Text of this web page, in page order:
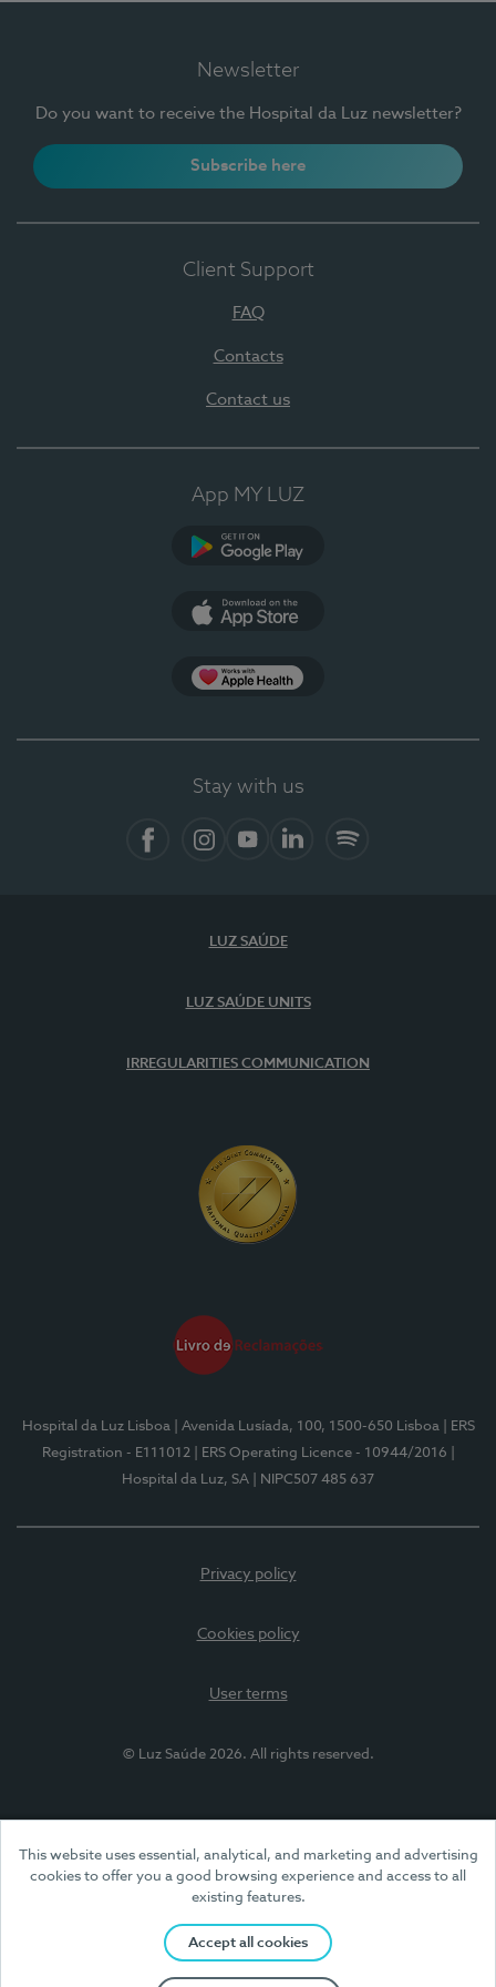
This website uses essential, analytical, and marketing and advertising
cookies to offer you a good browsing experience and access to all
existing features.
Accept all cookies
Newsletter
Do you want to receive the Hospital da Luz newsletter?
Subscribe here
Client Support
FAQ
Contacts
Contact us
App MY LUZ
Stay with us
LUZ SAÚDE
LUZ SAÚDE UNITS
IRREGULARITIES COMMUNICATION
Hospital da Luz Lisboa | Avenida Lusíada, 100, 1500-650 Lisboa
| ERS
Registration - E111012
| ERS Operating Licence - 10944/2016
Hospital da Luz, SA
| NIPC507 485 637
Privacy policy
Cookies policy
User terms
© Luz Saúde 2026. All rights reserved.